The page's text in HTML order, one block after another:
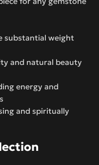
substantial weight
and natural beauty
energy and
and spiritually